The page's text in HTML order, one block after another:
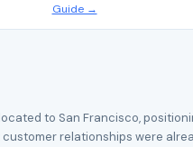
Guide →
to San Francisco,
relationships were